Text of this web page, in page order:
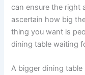
can ensure the right
ascertain how big
thing you want is
dining table waiting
A bigger dining table